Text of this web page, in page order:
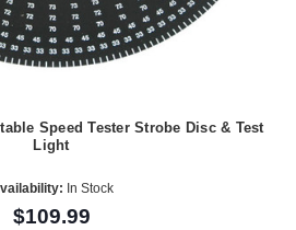
Speed Tester Strobe Disc & Test
Light
In Stock
$109.99